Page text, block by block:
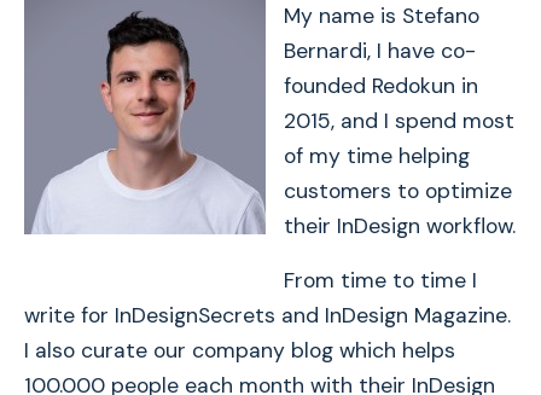
My name is Stefano
Bernardi, I have co-
founded Redokun in
2015, and I spend most
of my time helping
customers to optimize
their InDesign workflow.
From time to time I
write for InDesignSecrets and InDesign Magazine.
I also curate our company blog which helps
100.000 people each month with their InDesign